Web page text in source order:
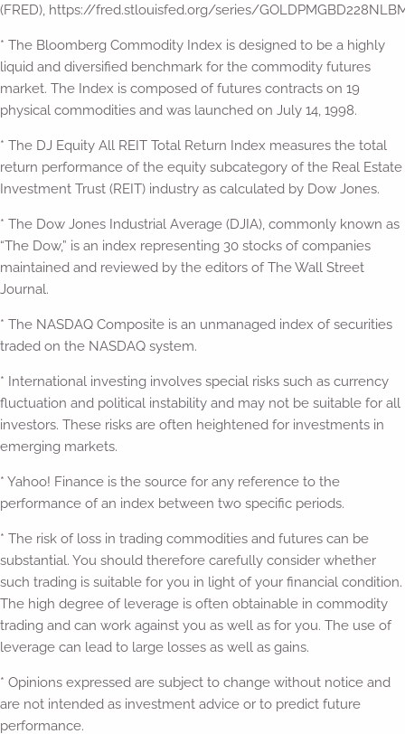
(FRED), https://fred.stlouisfed.org/series/
* The Bloomberg Commodity Index is designed to be a highly
liquid and diversified benchmark for the commodity futures
market. The Index is composed of futures contracts on 19
physical commodities and was launched on July 14, 1998.
* The DJ Equity All REIT Total Return Index measures the total
return performance of the equity subcategory of the Real Estate
Investment Trust (REIT) industry as calculated by Dow Jones.
* The Dow Jones Industrial Average (DJIA), commonly known as
“The Dow,” is an index representing 30 stocks of companies
maintained and reviewed by the editors of The Wall Street
Journal.
* The NASDAQ Composite is an unmanaged index of securities
traded on the NASDAQ system.
* International investing involves special risks such as currency
fluctuation and political instability and may not be suitable for all
investors. These risks are often heightened for investments in
emerging markets.
* Yahoo! Finance is the source for any reference to the
performance of an index between two specific periods.
* The risk of loss in trading commodities and futures can be
substantial. You should therefore carefully consider whether
such trading is suitable for you in light of your financial condition.
The high degree of leverage is often obtainable in commodity
trading and can work against you as well as for you. The use of
leverage can lead to large losses as well as gains.
* Opinions expressed are subject to change without notice and
are not intended as investment advice or to predict future
performance.